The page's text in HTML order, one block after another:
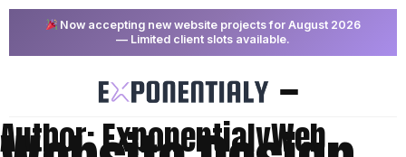
Now accepting new website projects for August 2026
— Limited client slots available.
Author:ExponentialyWeb